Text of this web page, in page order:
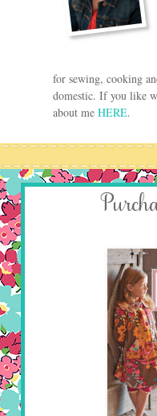
for sewing, cooking
domestic. If you like
about me HERE.